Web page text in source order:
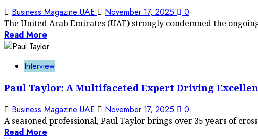
Business Magazine UAE November 17, 2025 0
The United Arab Emirates (UAE) strongly condemned the
Read More
Interview
Paul Taylor: A Multifaceted Expert Driving
Business Magazine UAE November 17, 2025 0
A seasoned professional, Paul Taylor brings over 35 years of
Read More